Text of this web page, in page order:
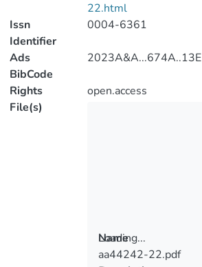
22.html
Issn
Identifier
0004-6361
Ads
BibCode
2023A&A...674A..13E
Rights
open.access
File(s)
Loading...
Loading...
Name
aa44242-22.pdf